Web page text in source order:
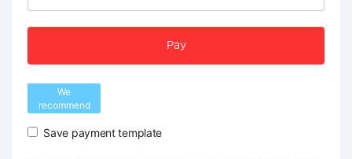
Pay
We
recommend
Save payment template